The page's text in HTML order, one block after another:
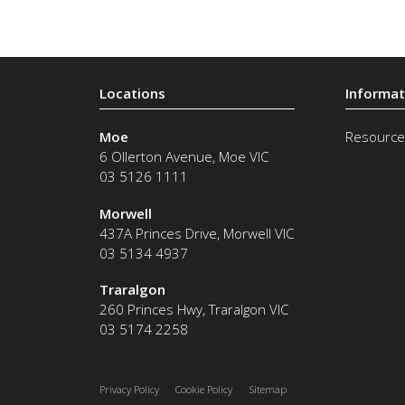
Moe
6 Ollerton Avenue, Moe VIC
03 5126 1111
Morwell
437A Princes Drive, Morwell VIC
03 5134 4937
Traralgon
260 Princes Hwy,Traralgon VIC
03 5174 2258
Privacy Policy Cookie Policy Sitemap